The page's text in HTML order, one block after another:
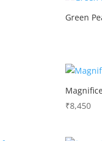
Green
₹8,450